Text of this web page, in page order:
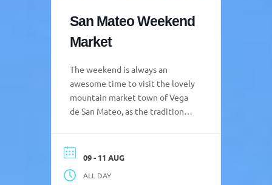
San Mateo Weekend
Market
The weekend is always an
awesome time to visit the lovely
mountain market town of Vega
de San Mateo, as the traditional
short stroll away from the
market is the
beautiful church and the
09 - 11 AUG
ALL DAY